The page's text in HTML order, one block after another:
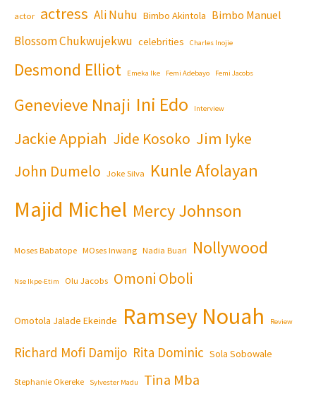
actor actress Ali Nuhu Bimbo Akintola Bimbo Manuel
Blossom Chukwujekwu celebrities Charles Inojie
Desmond Elliot Emeka Ike Femi Adebayo Femi Jacobs
Genevieve Nnaji Ini Edo Interview
Jackie Appiah Jide Kosoko Jim Iyke
John Dumelo Joke Silva Kunle Afolayan
Majid Michel Mercy Johnson
Moses Babatope MOses Inwang Nadia Buari Nollywood
Nse Ikpe-Etim Olu Jacobs Omoni Oboli
Omotola Jalade Ekeinde Ramsey Nouah Review
Richard Mofi Damijo Rita Dominic Sola Sobowale
Stephanie Okereke Sylvester Madu Tina Mba